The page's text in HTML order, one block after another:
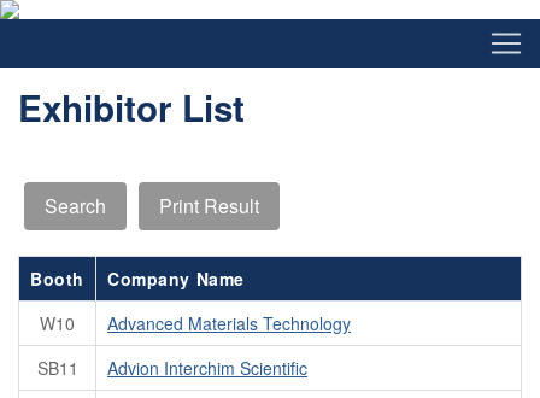
Exhibitor List
Booth
Company Name
W10
Advanced Materials Technology
SB11
Advion Interchim Scientific